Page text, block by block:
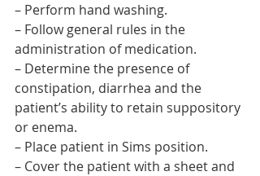
– Perform hand washing.
– Follow general rules in the
administration of medication.
– Determine the presence of
constipation, diarrhea and the
patient’s ability to retain suppository
or enema.
– Place patient in Sims position.
– Cover the patient with a sheet and